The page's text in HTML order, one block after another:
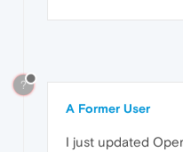
?
A Former User
I just updated